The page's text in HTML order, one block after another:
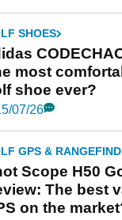
SHOES
most
shoe ever?
07/26
GPS &
Scope H50
The best
on the